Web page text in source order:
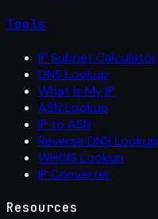
Tools
IP Subnet Calculator
DNS Lookup
What Is My IP
ASN Lookup
IP to ASN
Reverse DNS Lookup
WHOIS Lookup
IP Converter
Resources